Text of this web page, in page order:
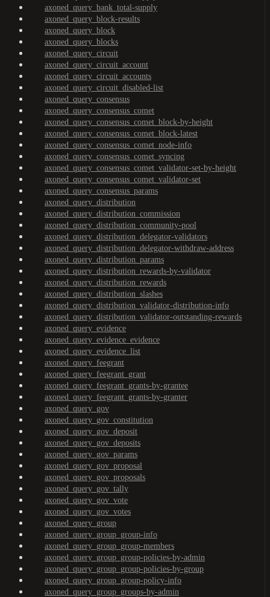
axoned_query_bank_total-supply
axoned_query_block-results
axoned_query_block
axoned_query_blocks
axoned_query_circuit
axoned_query_circuit_account
axoned_query_circuit_accounts
axoned_query_circuit_disabled-list
axoned_query_consensus
axoned_query_consensus_comet
axoned_query_consensus_comet_block-by-height
axoned_query_consensus_comet_block-latest
axoned_query_consensus_comet_node-info
axoned_query_consensus_comet_syncing
axoned_query_consensus_comet_validator-set-by-height
axoned_query_consensus_comet_validator-set
axoned_query_consensus_params
axoned_query_distribution
axoned_query_distribution_commission
axoned_query_distribution_community-pool
axoned_query_distribution_delegator-validators
axoned_query_distribution_delegator-withdraw-address
axoned_query_distribution_params
axoned_query_distribution_rewards-by-validator
axoned_query_distribution_rewards
axoned_query_distribution_slashes
axoned_query_distribution_validator-distribution-info
axoned_query_distribution_validator-outstanding-rewards
axoned_query_evidence
axoned_query_evidence_evidence
axoned_query_evidence_list
axoned_query_feegrant
axoned_query_feegrant_grant
axoned_query_feegrant_grants-by-grantee
axoned_query_feegrant_grants-by-granter
axoned_query_gov
axoned_query_gov_constitution
axoned_query_gov_deposit
axoned_query_gov_deposits
axoned_query_gov_params
axoned_query_gov_proposal
axoned_query_gov_proposals
axoned_query_gov_tally
axoned_query_gov_vote
axoned_query_gov_votes
axoned_query_group
axoned_query_group_group-info
axoned_query_group_group-members
axoned_query_group_group-policies-by-admin
axoned_query_group_group-policies-by-group
axoned_query_group_group-policy-info
axoned_query_group_groups-by-admin